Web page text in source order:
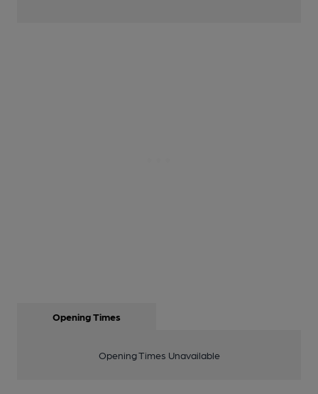
Opening Times
Opening Times Unavailable